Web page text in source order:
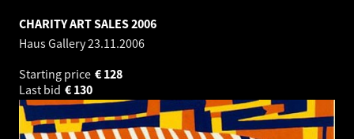
CHARITY ART SALES 2006
Haus Gallery23.11.2006
Starting price
128
€
Last bid
130
€